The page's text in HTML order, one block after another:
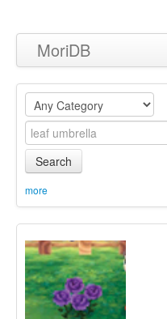
MoriDB
Clothing
Furniture
Museum
Equipment
Sets
Search
more